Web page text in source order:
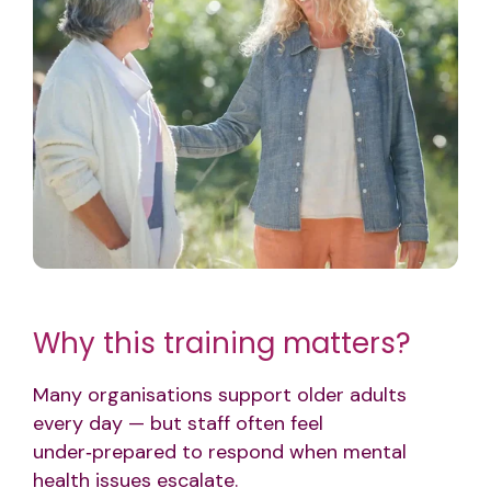
Why this training matters?
Many organisations support older adults
every day — but staff often feel
under‑prepared to respond when mental
health issues escalate.